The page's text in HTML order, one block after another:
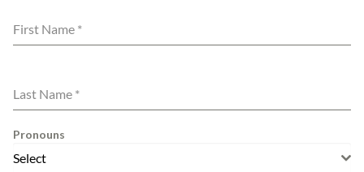
First Name *
Last Name *
Pronouns
Select